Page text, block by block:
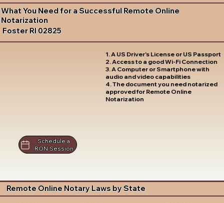
What You Need for a Successful Remote Online
Notarization
Foster RI 02825
1. A US Driver's License or US Passport
2. Access to a good Wi-Fi Connection
3. A Computer or Smartphone with
audio and video capabilities
4. The document you need notarized
approved for Remote Online
Notarization
Schedule a
RON Session
Remote Online Notary Laws by State